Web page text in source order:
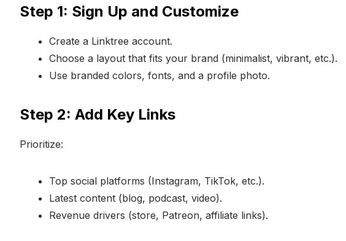
Step 1: Sign Up and Customize
Create a Linktree account.
Choose a layout that fits your brand (minimalist, vibrant, etc.).
Use branded colors, fonts, and a profile photo.
Step 2: Add Key Links
Prioritize:
Top social platforms (Instagram, TikTok, etc.).
Latest content (blog, podcast, video).
Revenue drivers (store, Patreon, affiliate links).